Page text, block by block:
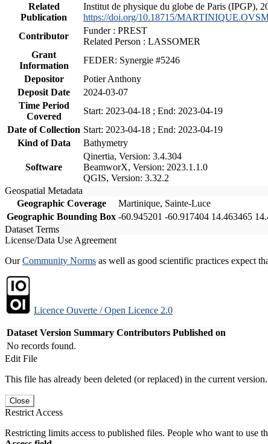
Related
Publication
Institut de physique du globe de Paris (IPGP),
https://doi.org/10.18715/
Contributor
Funder : PREST
Related Person : LASSOMER
Grant
Information
FEDER: Synergie #5246
Depositor
Potier Anthony
Deposit Date
2024-03-07
Time Period
Covered
Start: 2023-04-18 ; End: 2023-04-19
Date of Collection Start: 2023-04-18 ; End: 2023-04-19
Kind of Data
Bathymetry
Software
Qinertia, Version: 3.4.304
BeamworX, Version: 2023.1.1.0
QGIS, Version: 3.32.2
Geospatial Metadata
Geographic Coverage
Martinique, Sainte-Luce
Geographic Bounding Box -60.945201 -60.917404 14.463465
Dataset Terms
License/Data Use Agreement
OurCommunity Norms as well as good scientific practices expect
Licence Ouverte / Open Licence 2.0
Dataset Version Summary Contributors Published on
No records found.
Edit File
This file has already been deleted (or replaced) in the current
Close
Restrict Access
Restricting limits access to published files. People who want to use